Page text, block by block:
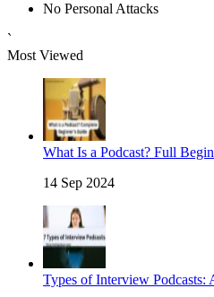
No Personal Attacks
`
Most Viewed
What Is a Podcast? Full
14 Sep 2024
Types of Interview Podcasts: